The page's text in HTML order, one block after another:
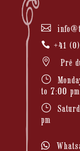

 +41

Prê
}
to 7:00 pm
}
pm